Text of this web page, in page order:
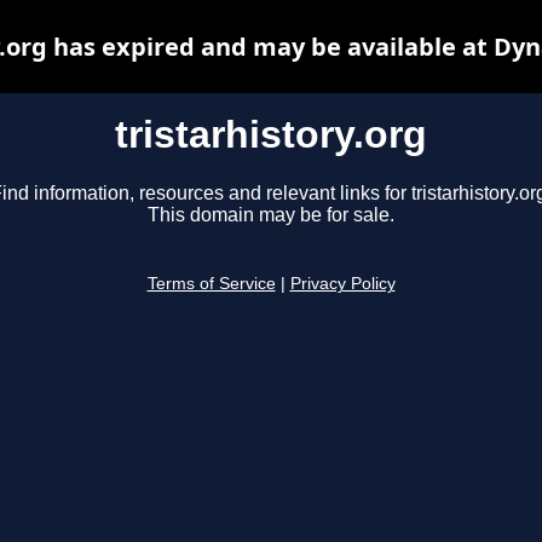
tristarhistory.org
information, resources and relevant links for
This domain may be for sale.
Terms of Service Privacy Policy
has expired and may be available at